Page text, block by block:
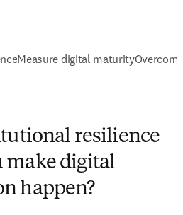
Measure digital maturity
resilience
make digital
happen?